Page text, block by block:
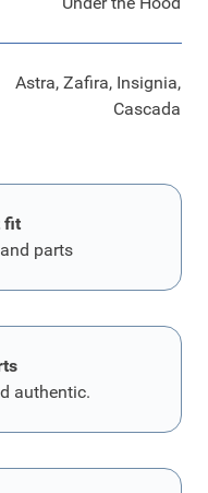
Astra, Zafira, Insignia,
Cascada
fit
parts
authentic.